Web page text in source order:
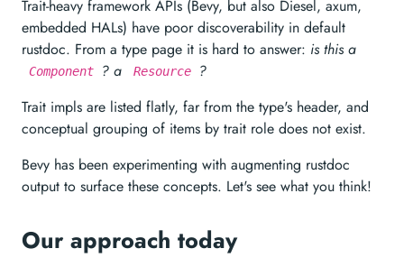
Trait-heavy framework APIs (Bevy, but also Diesel, axum,
embedded HALs) have poor discoverability in default
rustdoc. From a type page it is hard to answer: is this a
Component ? a Resource
?
Trait impls are listed flatly, far from the type's header, and
conceptual grouping of items by trait role does not exist.
Bevy has been experimenting with augmenting rustdoc
output to surface these concepts. Let's see what you think!
Our approach today